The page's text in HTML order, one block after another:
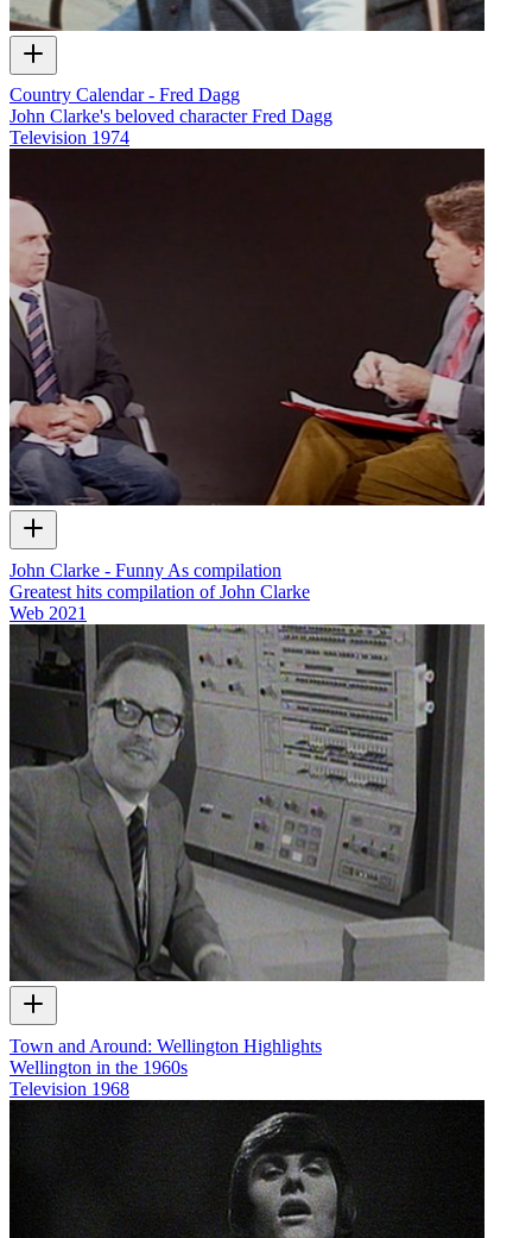
Country Calendar - Fred Dagg
John Clarke's beloved character Fred Dagg
Television 1974
John Clarke - Funny As compilation
Greatest hits compilation of John Clarke
Web 2021
Town and Around: Wellington Highlights
Wellington in the 1960s
Television 1968